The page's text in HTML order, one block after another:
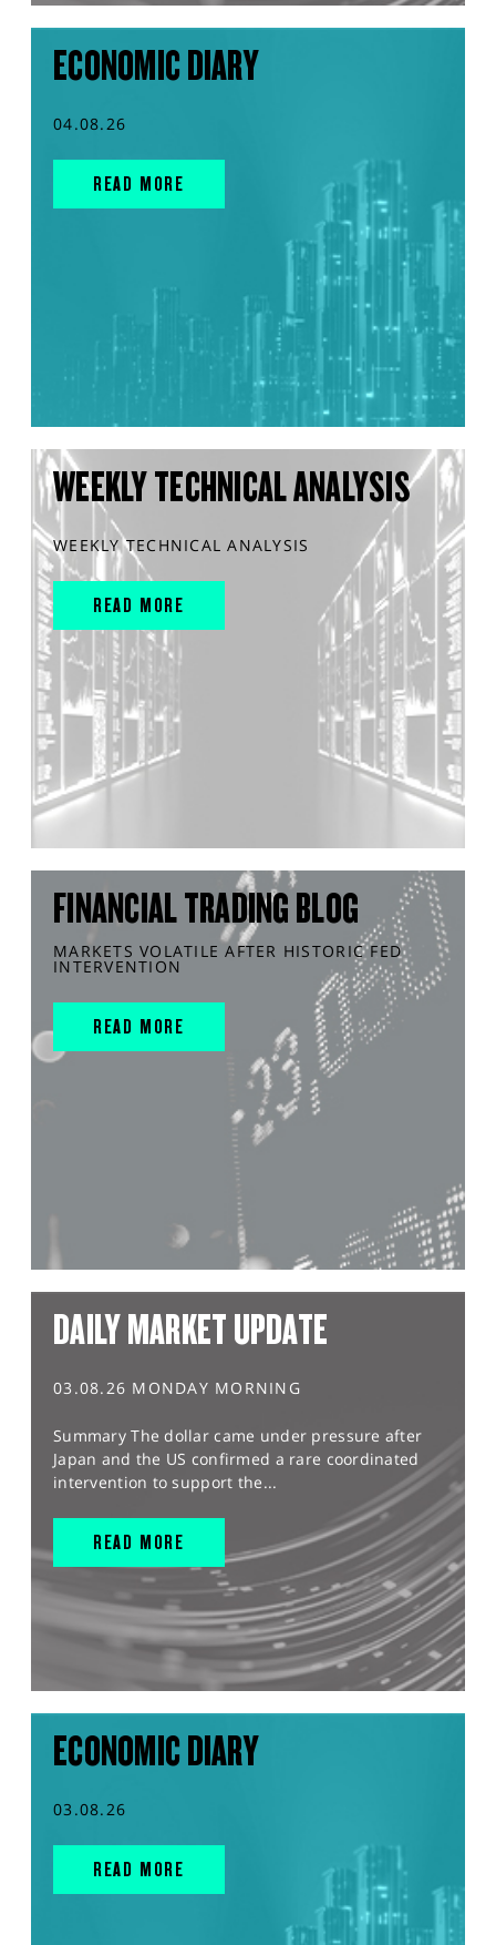
ECONOMIC DIARY
04.08.26
READ MORE
WEEKLY TECHNICAL ANALYSIS
WEEKLY TECHNICAL ANALYSIS
READ MORE
FINANCIAL TRADING BLOG
MARKETS VOLATILE AFTER HISTORIC FED
INTERVENTION
READ MORE
DAILY MARKET UPDATE
03.08.26 MONDAY MORNING
Summary The dollar came under pressure after
Japan and the US confirmed a rare coordinated
intervention to support the...
READ MORE
ECONOMIC DIARY
03.08.26
READ MORE